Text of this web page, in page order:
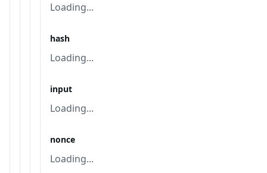
Loading...
hash
Loading...
input
Loading...
nonce
Loading...